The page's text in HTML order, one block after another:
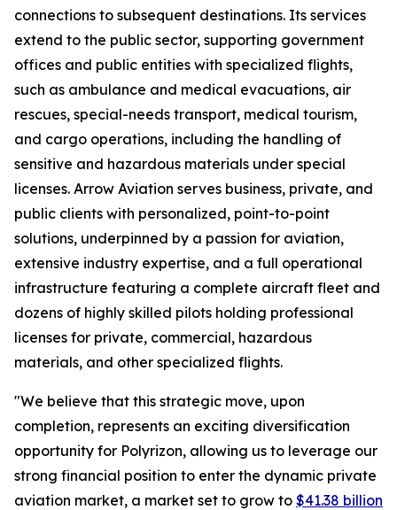
connections to subsequent destinations. Its services
extend to the public sector, supporting government
offices and public entities with specialized flights,
such as ambulance and medical evacuations, air
rescues, special-needs transport, medical tourism,
and cargo operations, including the handling of
sensitive and hazardous materials under special
licenses. Arrow Aviation serves business, private, and
public clients with personalized, point-to-point
solutions, underpinned by a passion for aviation,
extensive industry expertise, and a full operational
infrastructure featuring a complete aircraft fleet and
dozens of highly skilled pilots holding professional
licenses for private, commercial, hazardous
materials, and other specialized flights.
"We believe that this strategic move, upon
completion, represents an exciting diversification
opportunity for Polyrizon, allowing us to leverage our
strong financial position to enter the dynamic private
aviation market, a market set to grow to $41.38 billion